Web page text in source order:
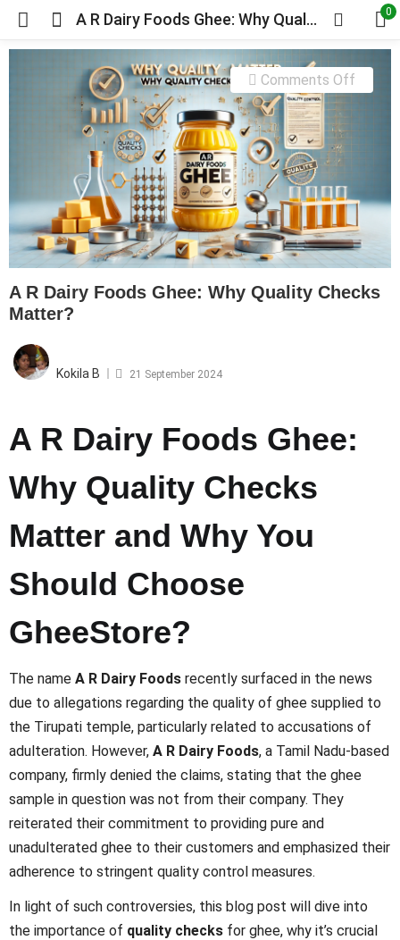
A R Dairy Foods Ghee: Why Quality Checks Matter? 0
Comments Off
Ghee:
Why
Quality
Checks
A R Dairy Foods Ghee: Why Quality Checks
Matter?
Kokila B 21 September 2024
A R Dairy Foods Ghee:
Why Quality Checks
Matter and Why You
Should Choose
GheeStore?
The name A R Dairy Foods recently surfaced in the news
due to allegations regarding the quality of ghee supplied to
the Tirupati temple, particularly related to accusations of
adulteration. However, A R Dairy Foods, a Tamil Nadu-based
company, firmly denied the claims, stating that the ghee
sample in question was not from their company. They
reiterated their commitment to providing pure and
unadulterated ghee to their customers and emphasized their
adherence to stringent quality control measures.
In light of such controversies, this blog post will dive into
the importance of quality checks for ghee, why it’s crucial